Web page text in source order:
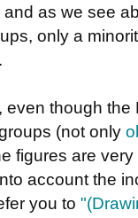
as we see
only a
though
(not only
figures are
account the
you to